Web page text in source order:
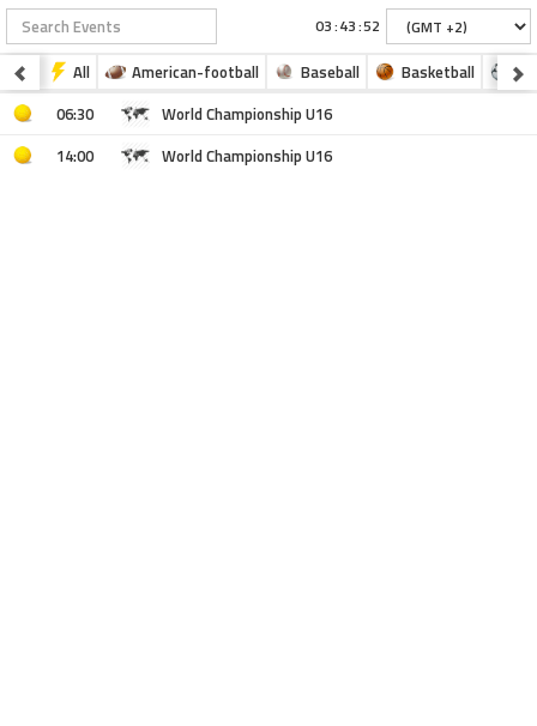
: :
All American-football Baseball Basketball
06:30
World Championship U16
14:00
World Championship U16